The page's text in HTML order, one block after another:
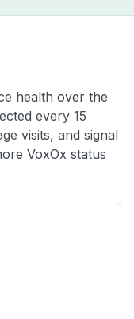
health over the
every 15
visits, and signal
VoxOx status